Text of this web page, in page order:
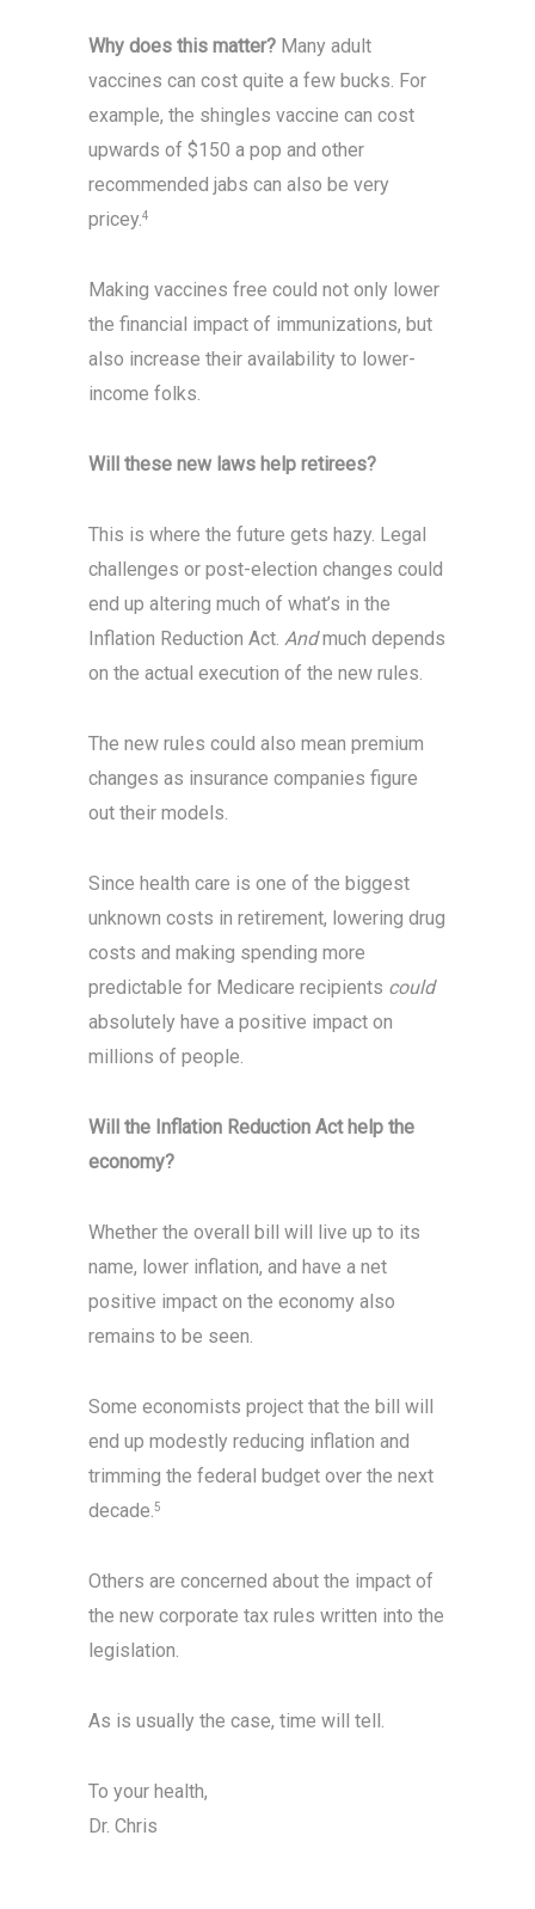
Why does this matter? Many adult
vaccines can cost quite a few bucks. For
example, the shingles vaccine can cost
upwards of $150 a pop and other
recommended jabs can also be very
pricey.4
Making vaccines free could not only lower
the financial impact of immunizations, but
also increase their availability to lower-
income folks.
Will these new laws help retirees?
This is where the future gets hazy. Legal
challenges or post-election changes could
end up altering much of what’s in the
Inflation Reduction Act. Andmuch depends
on the actual execution of the new rules.
The new rules could also mean premium
changes as insurance companies figure
out their models.
Since health care is one of the biggest
unknown costs in retirement, lowering drug
costs and making spending more
predictable for Medicare recipients could
absolutely have a positive impact on
millions of people.
Will the Inflation Reduction Act help the
economy?
Whether the overall bill will live up to its
name, lower inflation, and have a net
positive impact on the economy also
remains to be seen.
Some economists project that the bill will
end up modestly reducing inflation and
trimming the federal budget over the next
decade.5
Others are concerned about the impact of
the new corporate tax rules written into the
legislation.
As is usually the case, time will tell.
To your health,
Dr. Chris